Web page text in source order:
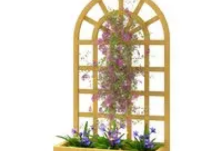
Explore The World Today
Travel Tips Cultural
ComparisonsCulture
Explore The World Today